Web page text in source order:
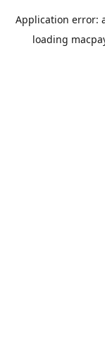
Application error:
loading